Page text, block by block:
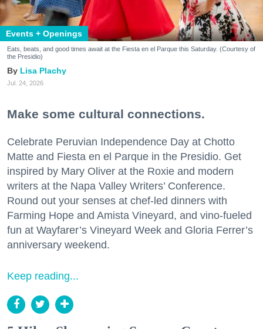
Events + Openings
Eats, beats, and good times await at the Fiesta en el Parque this Saturday. (Courtesy of
the Presidio)
Lisa Plachy
Jul. 24, 2026
Make some cultural connections.
Celebrate Peruvian Independence Day at Chotto
Matte and Fiesta en el Parque in the Presidio. Get
inspired by Mary Oliver at the Roxie and modern
writers at the Napa Valley Writers’ Conference.
Round out your senses at chef-led dinners with
Farming Hope and Amista Vineyard, and vino-fueled
fun at Wayfarer’s Vineyard Week and Gloria Ferrer’s
anniversary weekend.
Keep reading...